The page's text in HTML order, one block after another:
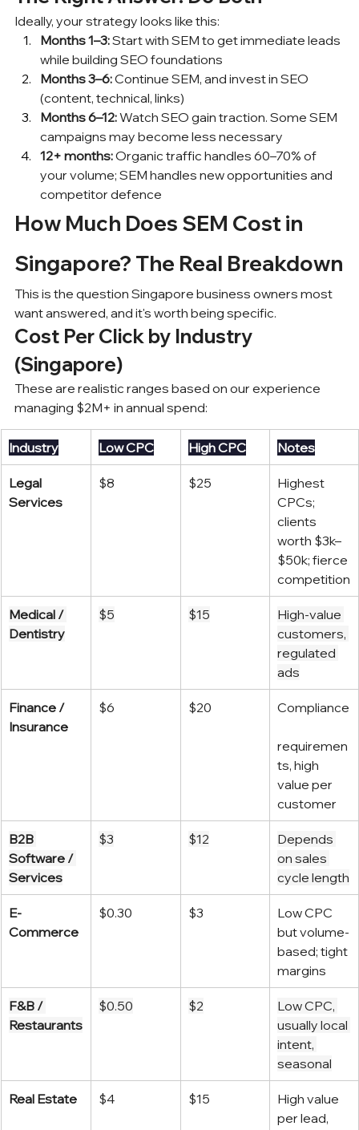
Ideally, your strategy looks like this:
Months 1–3: Start with SEM to get immediate leads
while building SEO foundations
Months 3–6: Continue SEM, and invest in SEO
(content, technical, links)
Months 6–12: Watch SEO gain traction. Some SEM
campaigns may become less necessary
12+ months: Organic traffic handles 60–70% of
your volume; SEM handles new opportunities and
competitor defence
How Much Does SEM Cost in
Singapore? The Real Breakdown
This is the question Singapore business owners most
want answered, and it's worth being specific.
Cost Per Click by Industry
(Singapore)
These are realistic ranges based on our experience
managing $2M+ in annual spend:
Industry Low CPC High CPC Notes
Legal
Services
$8 $25
Highest
CPCs;
clients
worth $3k–
$50k; fierce
competition
Medical /
Dentistry
$5 $15
High-value
customers,
regulated
ads
Finance /
Insurance
$6 $20 Compliance
requiremen
ts, high
value per
customer
B2B
Software /
Services
$3 $12
Depends
on sales
cycle length
E-
Commerce
$0.30 $3
Low CPC
but volume-
based; tight
margins
F&B /
Restaurants
$0.50 $2
Low CPC,
usually local
intent,
seasonal
Real Estate $4 $15
High value
per lead,